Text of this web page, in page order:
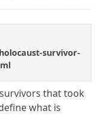
survivor-
that took
what is